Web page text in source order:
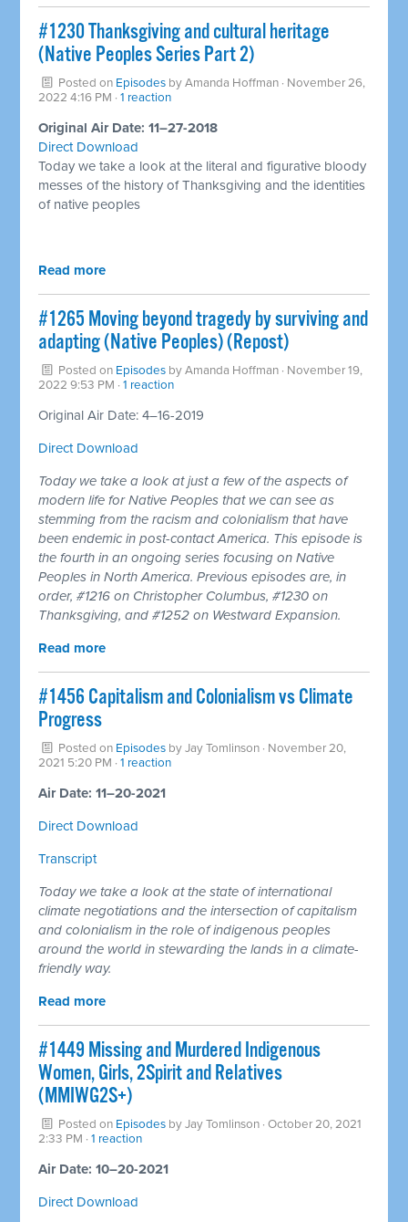
#1230 Thanksgiving and cultural heritage
(Native Peoples Series Part 2)
Posted on Episodes byAmanda Hoffman · November 26,
2022 4:16 PM ·1 reaction
Original Air Date: 11–27-2018
Direct Download
Today we take a look at the literal and figurative bloody
messes of the history of Thanksgiving and the identities
of native peoples
Read more
#1265 Moving beyond tragedy by surviving and
adapting (Native Peoples) (Repost)
Posted on Episodes byAmanda Hoffman · November 19,
2022 9:53 PM ·1 reaction
Original Air Date: 4–16-2019
Direct Download
Today we take a look at just a few of the aspects of
modern life for Native Peoples that we can see as
stemming from the racism and colonialism that have
been endemic in post-contact America. This episode is
the fourth in an ongoing series focusing on Native
Peoples in North America. Previous episodes are, in
order, #1216 on Christopher Columbus, #1230 on
Thanksgiving, and #1252 on Westward Expansion.
Read more
#1456 Capitalism and Colonialism vs Climate
Progress
Posted on Episodes byJay Tomlinson · November 20,
2021 5:20 PM ·1 reaction
Air Date: 11–20-2021
Direct Download
Transcript
Today we take a look at the state of international
climate negotiations and the intersection of capitalism
and colonialism in the role of indigenous peoples
around the world in stewarding the lands in a climate-
friendly way.
Read more
#1449 Missing and Murdered Indigenous
Women, Girls, 2Spirit and Relatives
(MMIWG2S+)
Posted on Episodes byJay Tomlinson · October 20, 2021
2:33 PM ·1 reaction
Air Date: 10–20-2021
Direct Download